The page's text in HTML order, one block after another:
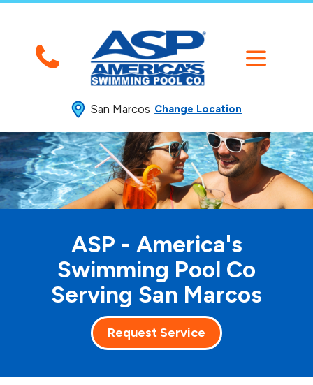
San Marcos Change Location
ASP - America's
Swimming Pool Co
Serving San Marcos
Request Service